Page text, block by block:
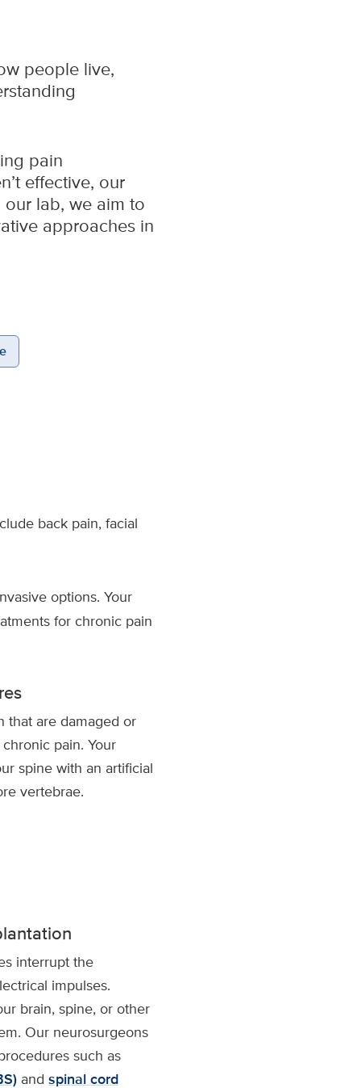
people live,
pain
effective, our
lab, we aim to
approaches in
back pain, facial
options. Your
for chronic pain
that are damaged or
pain. Your
spine with an artificial
vertebrae.
interrupt the
impulses.
brain, spine, or other
Our neurosurgeons
such as
and spinal cord